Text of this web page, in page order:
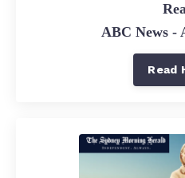
ABC News -
Read